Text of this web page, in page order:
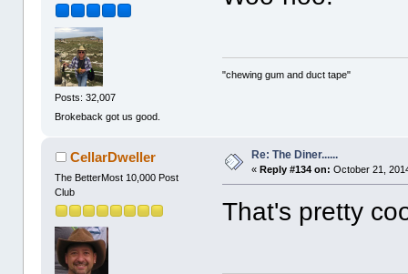
Posts: 32,007
Brokeback got us good.
"chewing gum and duct tape"
CellarDweller
The BetterMost 10,000 Post
Club
Re: The Diner......
« Reply #134 on: October 21,
That's pretty